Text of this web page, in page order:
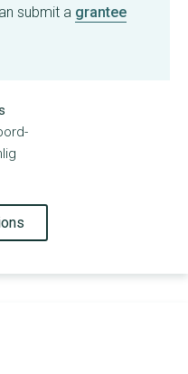
submit a grantee